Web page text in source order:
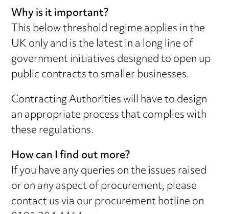
Why is it important?
This below threshold regime applies in the
UK only and is the latest in a long line of
government initiatives designed to open up
public contracts to smaller businesses.
Contracting Authorities will have to design
an appropriate process that complies with
these regulations.
How can I find out more?
If you have any queries on the issues raised
or on any aspect of procurement, please
contact us via our procurement hotline on